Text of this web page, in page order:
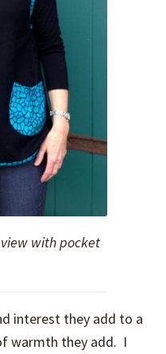
with pocket
interest they add to a
warmth they add. I